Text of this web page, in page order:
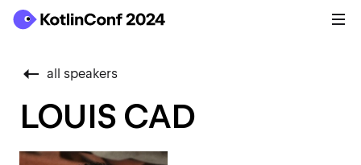
all speakers
LOUIS CAD